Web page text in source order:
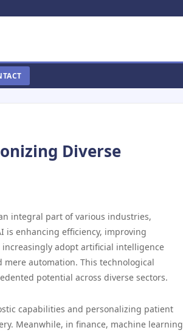
Diverse
integral part of various industries,
is enhancing efficiency, improving
increasingly adopt artificial intelligence
automation. This technological
potential across diverse sectors.
capabilities and personalizing patient
Meanwhile, in finance, machine learning